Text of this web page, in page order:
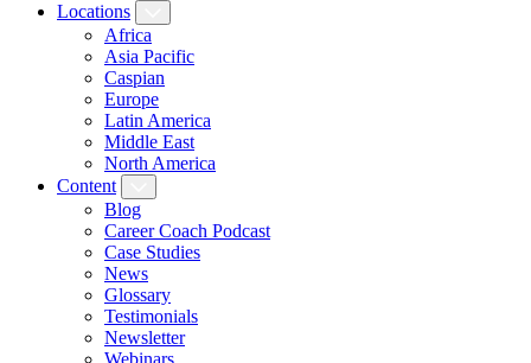
Locations
Africa
Asia Pacific
Caspian
Europe
Latin America
Middle East
North America
Content
Blog
Career Coach Podcast
Case Studies
News
Glossary
Testimonials
Newsletter
Webinars